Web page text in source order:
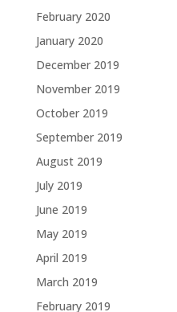
February 2020
January 2020
December 2019
November 2019
October 2019
September 2019
August 2019
July 2019
June 2019
May 2019
April 2019
March 2019
February 2019